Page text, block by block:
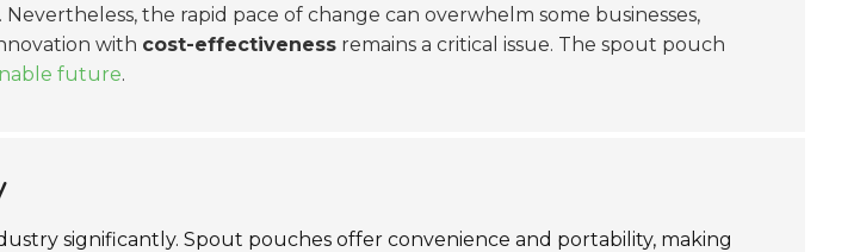
. Nevertheless, the rapid pace of change can overwhelm some businesses,
with cost-effectiveness remains a critical issue. The spout pouch
future.
significantly. Spout pouches offer convenience and portability, making